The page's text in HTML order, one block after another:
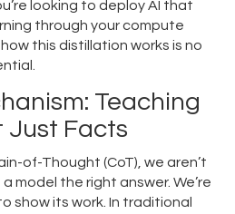
looking to deploy AI that
through your compute
this distillation works is no
Teaching
Just Facts
of-Thought (CoT) , we aren’t
model the right answer. We’re
show its work. In traditional